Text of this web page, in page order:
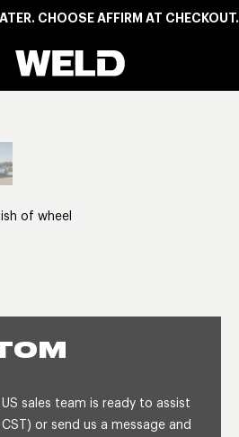
CHOOSE AFFIRM AT CHECKOUT.
Weld Racing
of wheel
sales team is ready to assist
or send us a message and